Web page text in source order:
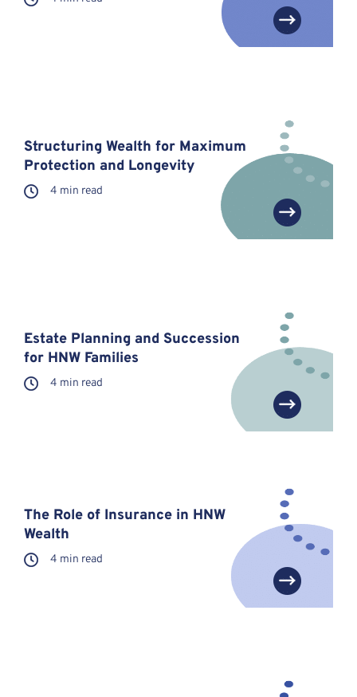
Structuring Wealth for Maximum
Protection and Longevity
4 min read
Estate Planning and Succession
for HNW Families
4 min read
The Role of Insurance in HNW
Wealth
4 min read